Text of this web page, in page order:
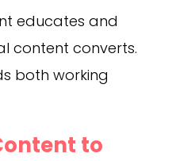
educates and
content converts.
both working
to